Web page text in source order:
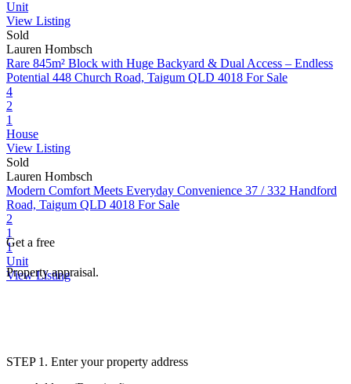
Unit
View Listing
Sold
Lauren Hombsch
Rare 845m² Block with Huge Backyard & Dual Access – Endless
Potential 448 Church Road, Taigum QLD 4018 For Sale
4
2
1
House
View Listing
Sold
Lauren Hombsch
Modern Comfort Meets Everyday Convenience 37 / 332 Handford
Road, Taigum QLD 4018 For Sale
2
1
1
Unit
View Listing
Get a free
Property appraisal.
STEP 1. Enter your property address